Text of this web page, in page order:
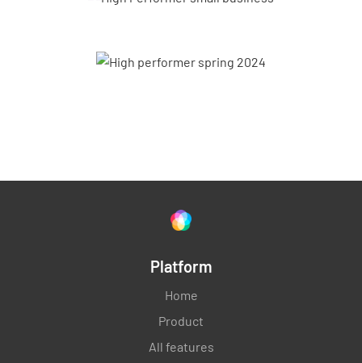
Platform
Home
Product
All features